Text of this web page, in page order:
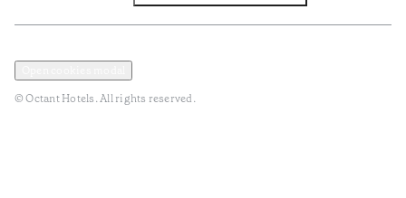
© Octant Hotels. All rights reserved.